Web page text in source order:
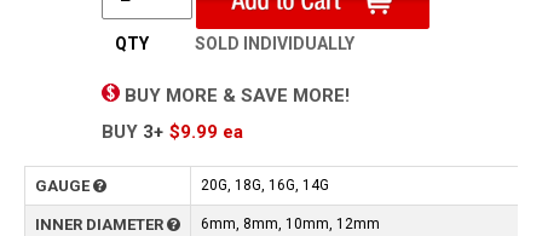
QTY SOLD INDIVIDUALLY
BUY MORE & SAVE MORE!
BUY 3+ $9.99ea
GAUGE 20G, 18G, 16G, 14G
INNER DIAMETER 6mm, 8mm, 10mm, 12mm